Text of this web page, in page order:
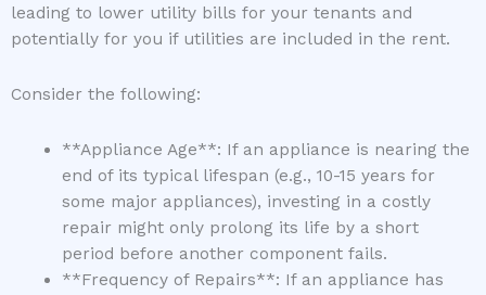
leading to lower utility bills for your tenants and
potentially for you if utilities are included in the rent.
Consider the following:
**Appliance Age**: If an appliance is nearing the
end of its typical lifespan (e.g., 10-15 years for
some major appliances), investing in a costly
repair might only prolong its life by a short
period before another component fails.
**Frequency of Repairs**: If an appliance has